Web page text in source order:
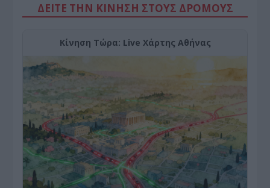
ΔΕΙΤΕ ΤΗΝ ΚΙΝΗΣΗ ΣΤΟΥΣ ΔΡΌΜΟΥΣ
Κίνηση Τώρα: Live Χάρτης Αθήνας